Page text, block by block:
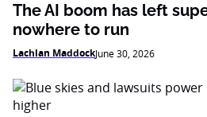
The AI boom has left
nowhere to run
Lachlan MaddockJune 30, 2026